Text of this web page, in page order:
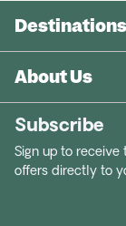
Destinations
About Us
Subscribe
Sign up to
offers directly to